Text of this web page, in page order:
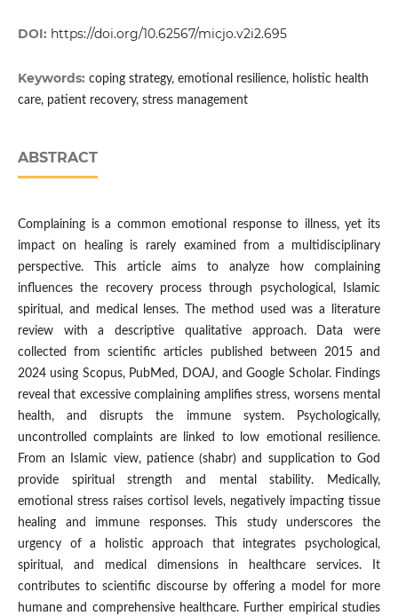
DOI: https://doi.org/10.62567/micjo.v2i2.695
Keywords: coping strategy, emotional resilience, holistic health
care, patient recovery, stress management
ABSTRACT
Complaining is a common emotional response to illness, yet its
impact on healing is rarely examined from a multidisciplinary
perspective. This article aims to analyze how complaining
influences the recovery process through psychological, Islamic
spiritual, and medical lenses. The method used was a literature
review with a descriptive qualitative approach. Data were
collected from scientific articles published between 2015 and
2024 using Scopus, PubMed, DOAJ, and Google Scholar. Findings
reveal that excessive complaining amplifies stress, worsens mental
health, and disrupts the immune system. Psychologically,
uncontrolled complaints are linked to low emotional resilience.
From an Islamic view, patience (shabr) and supplication to God
provide spiritual strength and mental stability. Medically,
emotional stress raises cortisol levels, negatively impacting tissue
healing and immune responses. This study underscores the
urgency of a holistic approach that integrates psychological,
spiritual, and medical dimensions in healthcare services. It
contributes to scientific discourse by offering a model for more
humane and comprehensive healthcare. Further empirical studies